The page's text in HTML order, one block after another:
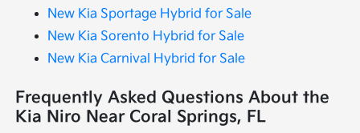
New Kia Sportage Hybrid for Sale
New Kia Sorento Hybrid for Sale
New Kia Carnival Hybrid for Sale
Frequently Asked Questions About the
Kia Niro Near Coral Springs, FL